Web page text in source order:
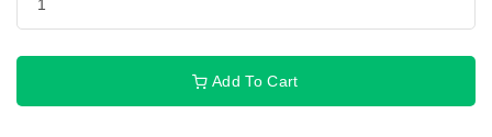
Add To Cart